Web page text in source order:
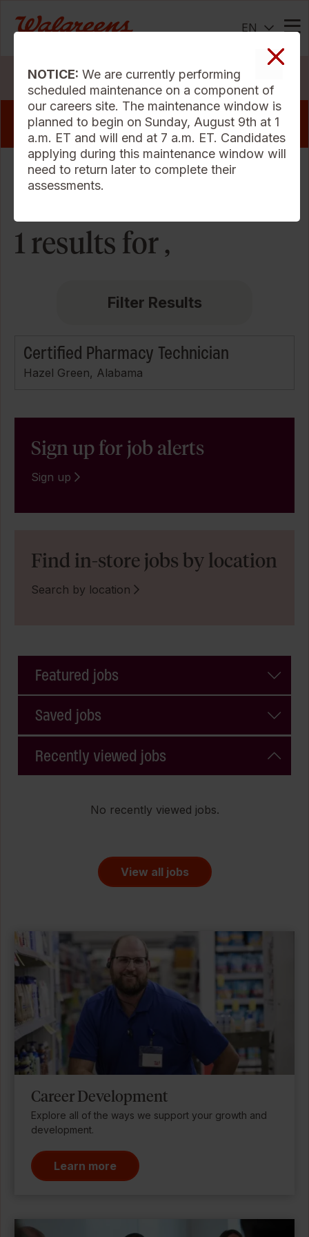
EN
Search Jobs
NOTICE: We are currently performing
scheduled maintenance on a component of
our careers site. The maintenance window is
planned to begin on Sunday, August 9th at 1
a.m. ET and will end at 7 a.m. ET. Candidates
applying during this maintenance window will
need to return later to complete their
assessments.
View our pharmacy jobs that offer a sign
on bonus
1 results for ,
Filter Results
Certified Pharmacy Technician
Hazel Green, Alabama
Sign up for job alerts
Sign up
Find in-store jobs by location
Search by location
Featured jobs
Saved jobs
Recently viewed jobs
No recently viewed jobs.
View all jobs
Career Development
Explore all of the ways we support your growth and
development.
Learn more